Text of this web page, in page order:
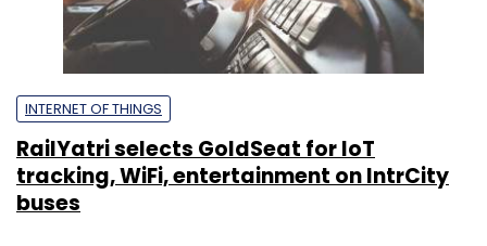
INTERNET OF THINGS
RailYatri selects GoldSeat for IoT
tracking, WiFi, entertainment on IntrCity
buses